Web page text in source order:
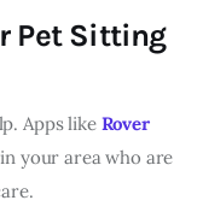
Pet Sitting
Apps like Rover
your area who are